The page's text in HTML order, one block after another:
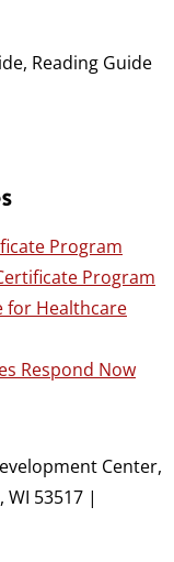
Reading Guide
Program
Program
for Healthcare
Respond Now
Center,
WI 53517 |